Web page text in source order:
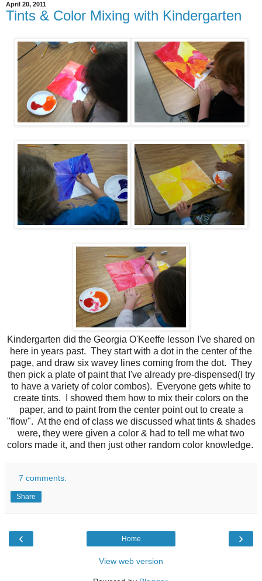
April 20, 2011
Tints & Color Mixing with Kindergarten
Kindergarten did the Georgia O'Keeffe lesson I've shared on
here in years past. They start with a dot in the center of the
page , and draw six wavey lines coming from the dot. They
then pick a plate of paint that I've already pre-dispensed(I try
to have a variety of color combos). Everyone gets white to
create tints. I showed them how to mix their colors on the
paper, and to paint from the center point out to create a
"flow". At the end of class we discussed what tints & shades
were, they were given a color & had to tell me what two
colors made it, and then just other random color knowledge.
7 comments:
Share
‹ ›
Home
View web version